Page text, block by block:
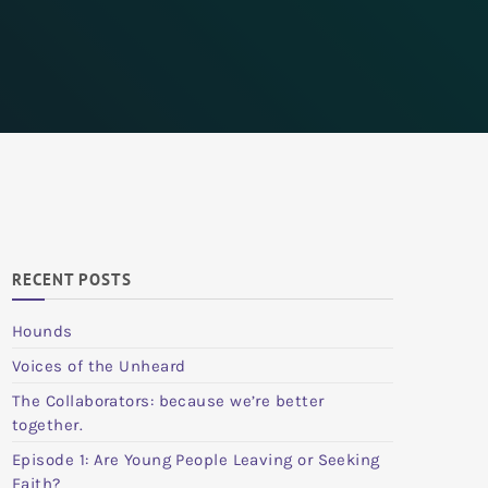
RECENT POSTS
Hounds
Voices of the Unheard
The Collaborators: because we’re better
together.
Episode 1: Are Young People Leaving or Seeking
Faith?